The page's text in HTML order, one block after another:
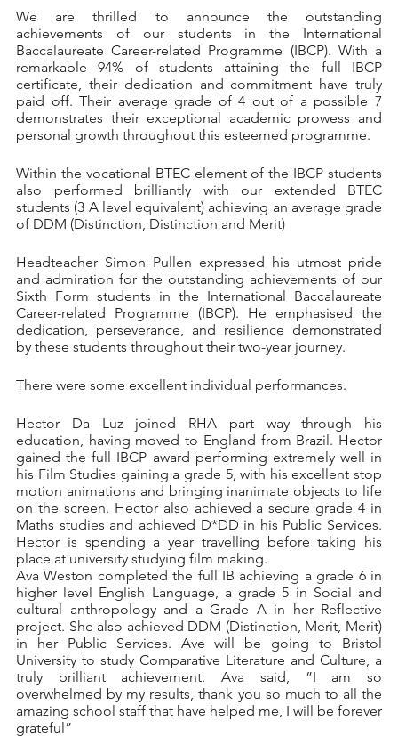
We are thrilled to announce the outstanding
achievements of our students in the International
Baccalaureate Career-related Programme (IBCP). With a
remarkable 94% of students attaining the full IBCP
certificate, their dedication and commitment have truly
paid off. Their average grade of 4 out of a possible 7
demonstrates their exceptional academic prowess and
personal growth throughout this esteemed programme.
Within the vocational BTEC element of the IBCP students
also performed brilliantly with our extended BTEC
students (3 A level equivalent) achieving an average grade
of DDM (Distinction, Distinction and Merit)
Headteacher Simon Pullen expressed his utmost pride
and admiration for the outstanding achievements of our
Sixth Form students in the International Baccalaureate
Career-related Programme (IBCP). He emphasised the
dedication, perseverance, and resilience demonstrated
by these students throughout their two-year journey.
There were some excellent individual performances.
Hector Da Luz joined RHA part way through his
education, having moved to England from Brazil. Hector
gained the full IBCP award performing extremely well in
his Film Studies gaining a grade 5, with his excellent stop
motion animations and bringing inanimate objects to life
on the screen. Hector also achieved a secure grade 4 in
Maths studies and achieved D*DD in his Public Services.
Hector is spending a year travelling before taking his
place at university studying film making.
Ava Weston completed the full IB achieving a grade 6 in
higher level English Language, a grade 5 in Social and
cultural anthropology and a Grade A in her Reflective
project. She also achieved DDM (Distinction, Merit, Merit)
in her Public Services. Ave will be going to Bristol
University to study Comparative Literature and Culture, a
truly brilliant achievement. Ava said, ”I am so
overwhelmed by my results, thank you so much to all the
amazing school staff that have helped me, I will be forever
grateful”